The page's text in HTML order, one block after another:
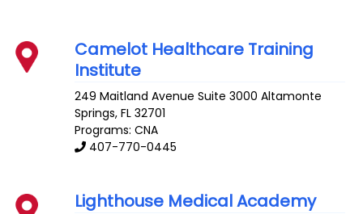
Camelot Healthcare Training
Institute
249 Maitland Avenue Suite 3000 Altamonte
Springs,FL 32701
Programs: CNA
407-770-0445
Lighthouse Medical Academy